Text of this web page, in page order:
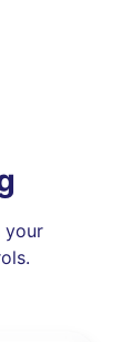
your